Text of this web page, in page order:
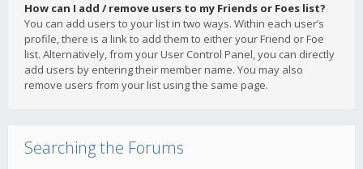
How can I add / remove users to my Friends or Foes list?
You can add users to your list in two ways. Within each user’s
profile, there is a link to add them to either your Friend or Foe
list. Alternatively, from your User Control Panel, you can directly
add users by entering their member name. You may also
remove users from your list using the same page.
Searching the Forums